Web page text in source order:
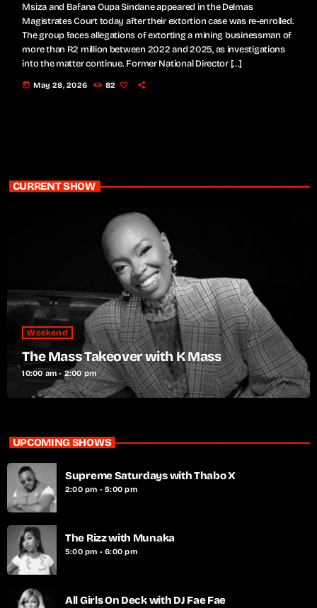
Msiza and Bafana Oupa Sindane appeared in the Delmas
Magistrates Court today after their extortion case was re-enrolled.
The group faces allegations of extorting a mining businessman of
more than R2 million between 2022 and 2025, as investigations
into the matter continue. Former National Director […]
today May 28, 2026 82
CURRENT SHOW
Weekend
The Mass Takeover with K Mass
10:00 am - 2:00 pm
UPCOMING SHOWS
Supreme Saturdays with Thabo X
2:00 pm - 5:00 pm
The Rizz with Munaka
5:00 pm - 6:00 pm
All Girls On Deck with DJ Fae Fae